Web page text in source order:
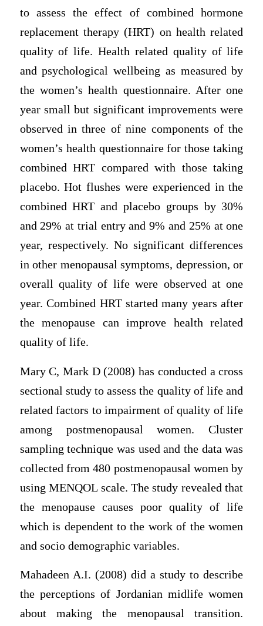
to assess the effect of combined hormone
replacement therapy (HRT) on health related
quality of life. Health related quality of life
and psychological wellbeing as measured by
the women’s health questionnaire. After one
year small but significant improvements were
observed in three of nine components of the
women’s health questionnaire for those taking
combined HRT compared with those taking
placebo. Hot flushes were experienced in the
combined HRT and placebo groups by 30%
and 29% at trial entry and 9% and 25% at one
year, respectively. No significant differences
in other menopausal symptoms, depression, or
overall quality of life were observed at one
year. Combined HRT started many years after
the menopause can improve health related
quality of life.
Mary C, Mark D (2008) has conducted a cross
sectional study to assess the quality of life and
related factors to impairment of quality of life
among postmenopausal women. Cluster
sampling technique was used and the data was
collected from 480 postmenopausal women by
using MENQOL scale. The study revealed that
the menopause causes poor quality of life
which is dependent to the work of the women
and socio demographic variables.
Mahadeen A.I. (2008) did a study to describe
the perceptions of Jordanian midlife women
about making the menopausal transition.